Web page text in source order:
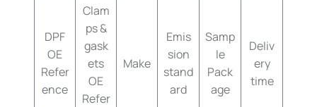
DPF
OE
Refer
ence
Clam
ps &
gask
ets
OE
Refer
Make
Emis
sion
stand
ard
Samp
le
Pack
age
Deliv
ery
time